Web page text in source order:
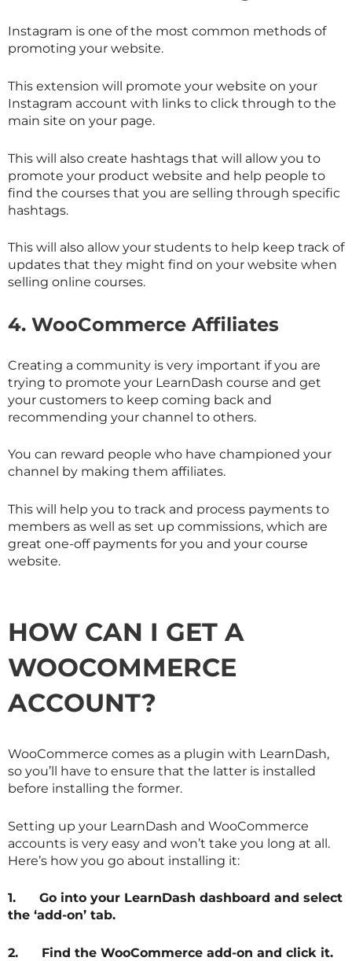
Instagram is one of the most common methods of
promoting your website.
This extension will promote your website on your
Instagram account with links to click through to the
main site on your page.
This will also create hashtags that will allow you to
promote your product website and help people to
find the courses that you are selling through specific
hashtags.
This will also allow your students to help keep track of
updates that they might find on your website when
selling online courses.
4. WooCommerce Affiliates
Creating a community is very important if you are
trying to promote your LearnDash course and get
your customers to keep coming back and
recommending your channel to others.
You can reward people who have championed your
channel by making them affiliates.
This will help you to track and process payments to
members as well as set up commissions, which are
great one-off payments for you and your course
website.
HOW CAN I GET A
WOOCOMMERCE
ACCOUNT?
WooCommerce comes as a plugin with LearnDash,
so you’ll have to ensure that the latter is installed
before installing the former.
Setting up your LearnDash and WooCommerce
accounts is very easy and won’t take you long at all.
Here’s how you go about installing it:
1.
Go into your LearnDash dashboard and select
the ‘add-on’ tab.
2. Find the WooCommerce add-on and click it.